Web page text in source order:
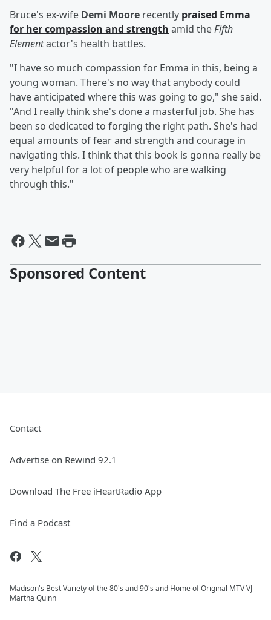
Bruce's ex-wife Demi Moore recently praised Emma
for her compassion and strength amid theFifth
Elementactor's health battles.
"I have so much compassion for Emma in this, being a
young woman. There's no way that anybody could
have anticipated where this was going to go," she said.
"And I really think she's done a masterful job. She has
been so dedicated to forging the right path. She's had
equal amounts of fear and strength and courage in
navigating this. I think that this book is gonna really be
very helpful for a lot of people who are walking
through this."
Sponsored Content
Contact
Advertise on Rewind 92.1
Download The Free iHeartRadio App
Find a Podcast
Madison's Best Variety of the 80's and 90's and Home of Original MTV VJ
Martha Quinn